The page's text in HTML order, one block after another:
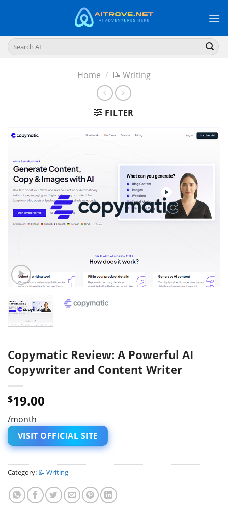
Search
for:
Home / 📝 Writing
FILTER
Copymatic Review: A Powerful AI
Copywriter and Content Writer
$19.00
/month
VISIT OFFICIAL SITE
Category: 📝 Writing